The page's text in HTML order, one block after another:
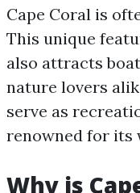
Cape Coral is
This unique
also attracts
nature lovers
serve as
renowned for its
Why is